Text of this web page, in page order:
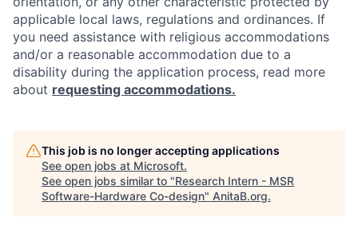
applicable local laws, regulations and ordinances. If
you need assistance with religious accommodations
and/or a reasonable accommodation due to a
disability during the application process, read more
about requesting accommodations.
This job is no longer accepting applications
See open jobs at Microsoft.
See open jobs similar to "Research Intern - MSR
Software-Hardware Co-design" AnitaB.org.